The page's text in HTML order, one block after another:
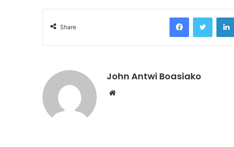
Share
FacebookTwitter
John Antwi Boasiako
Website